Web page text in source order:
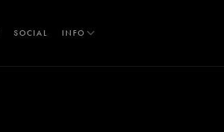
SOCIAL INFO